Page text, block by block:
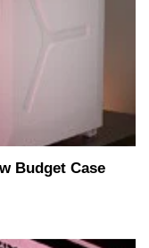
Budget Case